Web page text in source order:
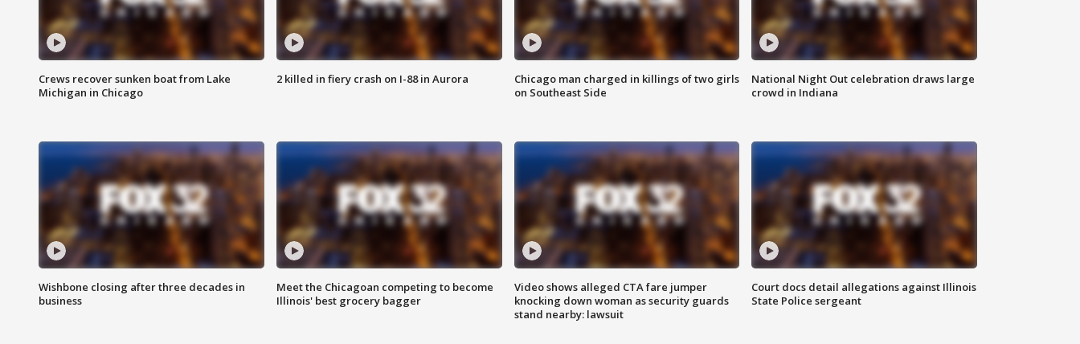
Crews recover sunken boat from Lake
Michigan in Chicago
2 killed in fiery crash on I-88 in Aurora
Chicago man charged in killings of two girls
on Southeast Side
National Night Out celebration draws large
crowd in Indiana
Wishbone closing after three decades in
business
Meet the Chicagoan competing to become
Illinois' best grocery bagger
Video shows alleged CTA fare jumper
knocking down woman as security guards
stand nearby: lawsuit
Court docs detail allegations against Illinois
State Police sergeant